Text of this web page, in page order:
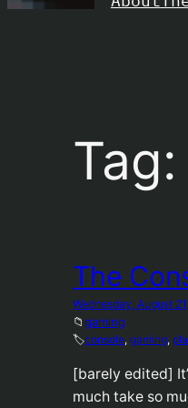
Tag:
The
Wednesday, August
📁gaming
🏷️console, gaming,
[barely edited]
much take so